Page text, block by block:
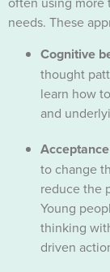
needs. These
Cognitive
thought
learn how
and
to change
reduce the
Young
thinking
driven